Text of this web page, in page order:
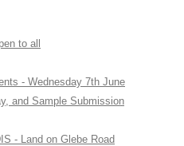
to all
- Wednesday 7th June
and Sample Submission
- Land on Glebe Road